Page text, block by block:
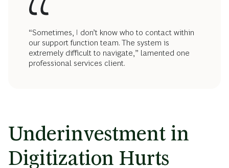
“Sometimes, I don’t know who to contact within
our support function team. The system is
extremely difficult to navigate,” lamented one
professional services client.
Underinvestment in
Digitization Hurts